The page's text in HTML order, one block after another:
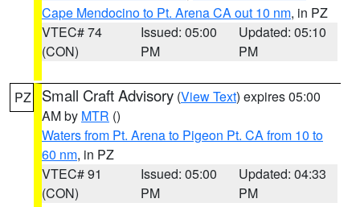
Cape Mendocino to Pt. Arena CA out 10 nm, in PZ
VTEC# 74
(CON)
Issued: 05:00
PM
Updated: 05:10
PM
PZ Small Craft Advisory (View Text) expires 05:00
AM by MTR ()
Waters from Pt. Arena to Pigeon Pt. CA from 10 to
60 nm, in PZ
VTEC# 91
(CON)
Issued: 05:00
PM
Updated: 04:33
PM